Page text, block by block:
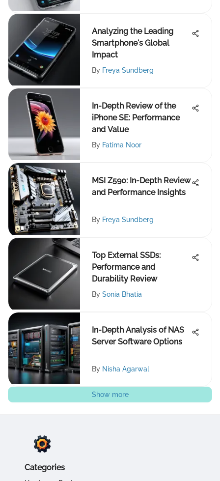
Analyzing the Leading
Smartphone's Global
Impact
By Freya Sundberg
In-Depth Review of the
iPhone SE: Performance
and Value
By Fatima Noor
MSI Z590: In-Depth Review
and Performance Insights
By Freya Sundberg
Top External SSDs:
Performance and
Durability Review
By Sonia Bhatia
In-Depth Analysis of NAS
Server Software Options
By Nisha Agarwal
Show more
Categories